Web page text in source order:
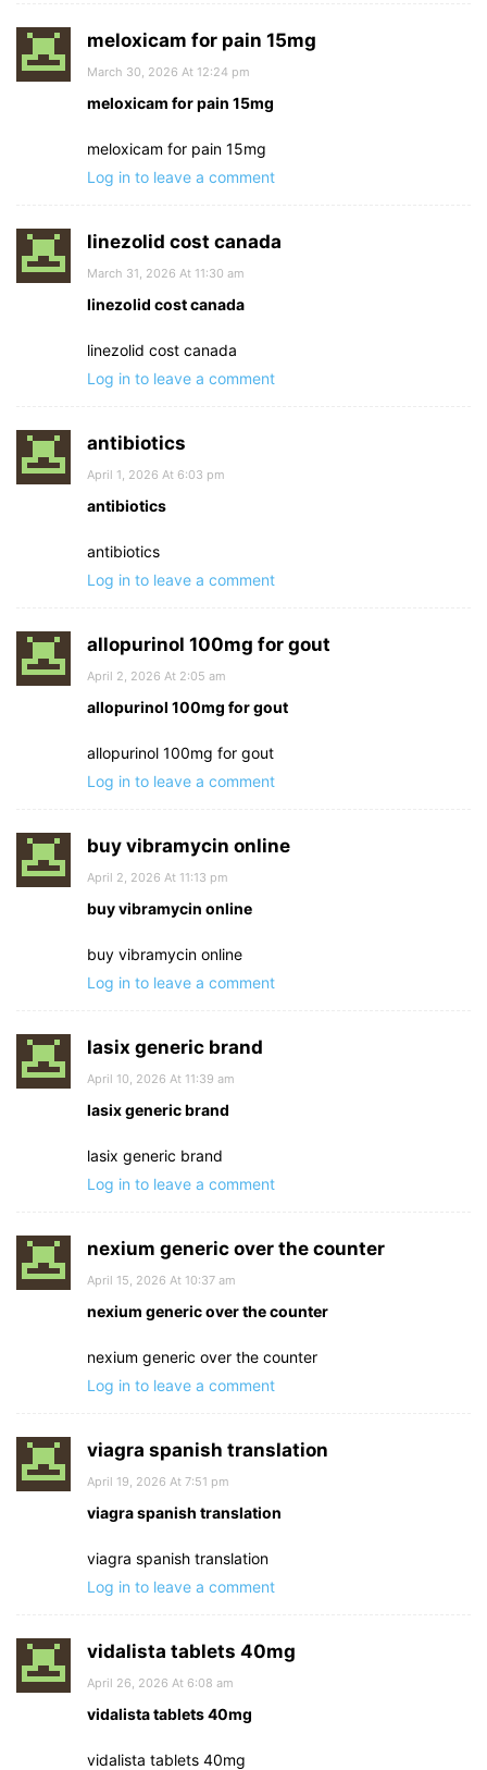
meloxicam for pain 15mg
March 30, 2026 At 12:24 pm
meloxicam for pain 15mg
meloxicam for pain 15mg
Log in to leave a comment
linezolid cost canada
March 31, 2026 At 11:30 am
linezolid cost canada
linezolid cost canada
Log in to leave a comment
antibiotics
April 1, 2026 At 6:03 pm
antibiotics
antibiotics
Log in to leave a comment
allopurinol 100mg for gout
April 2, 2026 At 2:05 am
allopurinol 100mg for gout
allopurinol 100mg for gout
Log in to leave a comment
buy vibramycin online
April 2, 2026 At 11:13 pm
buy vibramycin online
buy vibramycin online
Log in to leave a comment
lasix generic brand
April 10, 2026 At 11:39 am
lasix generic brand
lasix generic brand
Log in to leave a comment
nexium generic over the counter
April 15, 2026 At 10:37 am
nexium generic over the counter
nexium generic over the counter
Log in to leave a comment
viagra spanish translation
April 19, 2026 At 7:51 pm
viagra spanish translation
viagra spanish translation
Log in to leave a comment
vidalista tablets 40mg
April 26, 2026 At 6:08 am
vidalista tablets 40mg
vidalista tablets 40mg